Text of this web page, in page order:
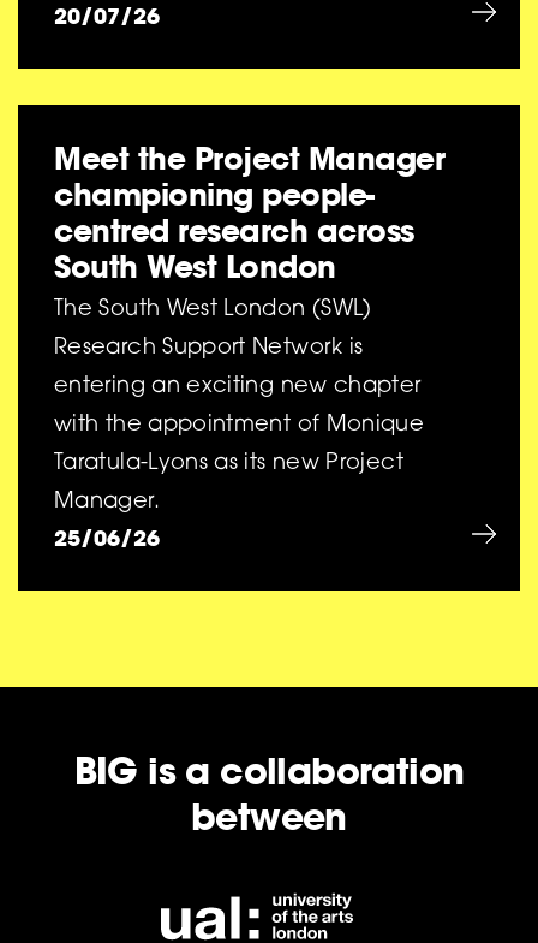
20/07/26
Meet the Project Manager
championing people-
centred research across
South West London
The South West London (SWL)
Research Support Network is
entering an exciting new chapter
with the appointment of Monique
Taratula-Lyons as its new Project
Manager.
25/06/26
BIG is a collaboration
between